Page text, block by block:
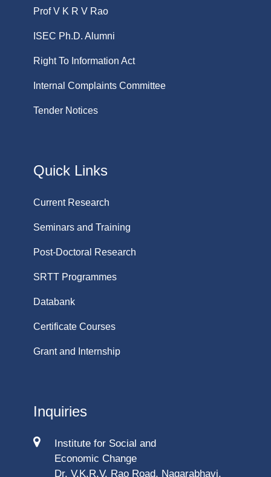
Prof V K R V Rao
ISEC Ph.D. Alumni
Right To Information Act
Internal Complaints Committee
Tender Notices
Quick Links
Current Research
Seminars and Training
Post-Doctoral Research
SRTT Programmes
Databank
Certificate Courses
Grant and Internship
Inquiries
Institute for Social and
Economic Change
Dr. V.K.R.V. Rao Road, Nagarabhavi,